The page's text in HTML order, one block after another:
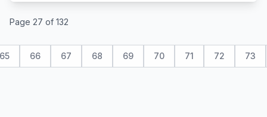
Page 27 of 132
65 66 67 68 69 70 71 72 73